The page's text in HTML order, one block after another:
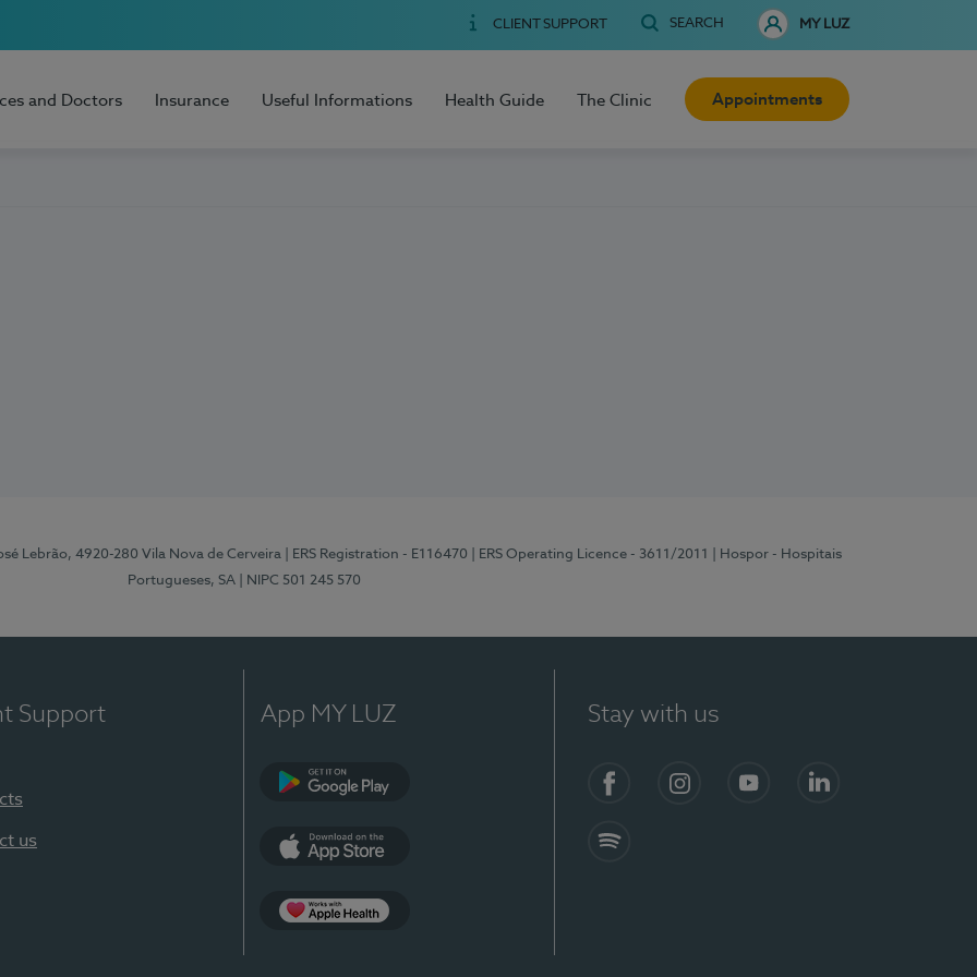
CLIENT SUPPORT SEARCH MY LUZ
and Doctors Insurance Useful Informations Health Guide The Clinic Appointments
Lebrão, 4920-280 Vila Nova de Cerveira | ERS Registration - E116470 | ERS Operating Licence - 3611/2011
| Hospor - Hospitais
Portugueses, SA
| NIPC 501 245 570
Support
us
App MY LUZ Stay with us